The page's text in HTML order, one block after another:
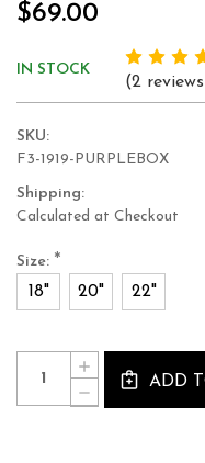
$69.00
IN STOCK
(2
SKU:
F3-1919-PURPLEBOX
Shipping:
Calculated at Checkout
Size: *
18" 20" 22"
Current
Stock:
Quantity:
DECREASE
QUANTITY
INCREASE
QUANTITY
ADD